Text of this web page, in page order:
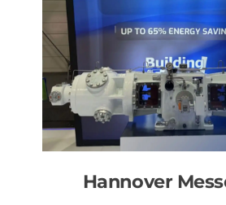
Hannover